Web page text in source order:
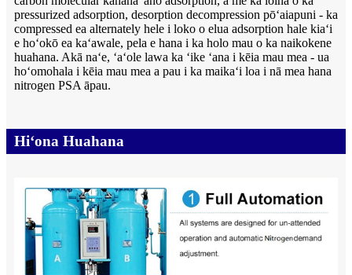
pressurized adsorption, desorption decompression pōʻaiapuni - ka
compressed ea alternately hele i loko o elua adsorption hale kiaʻi
e hoʻokō ea kaʻawale, pela e hana i ka holo mau o ka naikokene
huahana. Akā naʻe, ʻaʻole lawa ka ʻike ʻana i kēia mau mea - ua
hoʻomohala i kēia mau mea a pau i ka maikaʻi loa i nā mea hana
nitrogen PSA āpau.
Hiʻona Huahana